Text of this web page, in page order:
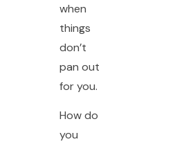
when
things
don’t
pan out
for you.
How do
you